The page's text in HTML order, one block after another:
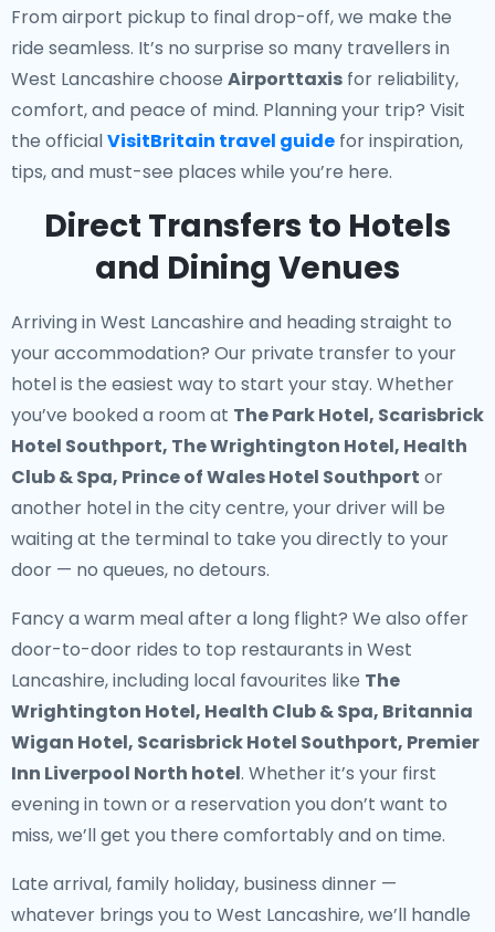
From airport pickup to final drop-off, we make the
ride seamless. It’s no surprise so many travellers in
West Lancashire choose Airporttaxis for reliability,
comfort, and peace of mind. Planning your trip? Visit
the officialVisitBritain travel guide for inspiration,
tips, and must-see places while you’re here.
Direct Transfers to Hotels
and Dining Venues
Arriving in West Lancashire and heading straight to
your accommodation? Our private transfer to your
hotelis the easiest way to start your stay. Whether
you’ve booked a room at The Park Hotel, Scarisbrick
Hotel Southport, The Wrightington Hotel, Health
Club & Spa, Prince of Wales Hotel Southport or
another hotel in the city centre, your driver will be
waiting at the terminal to take you directly to your
door — no queues, no detours.
Fancy a warm meal after a long flight? We also offer
door-to-door rides to top restaurants in West
Lancashire, including local favourites like The
Wrightington Hotel, Health Club & Spa, Britannia
Wigan Hotel, Scarisbrick Hotel Southport, Premier
Inn Liverpool North hotel. Whether it’s your first
evening in town or a reservation you don’t want to
miss, we’ll get you there comfortably and on time.
Late arrival, family holiday, business dinner —
whatever brings you to West Lancashire, we’ll handle